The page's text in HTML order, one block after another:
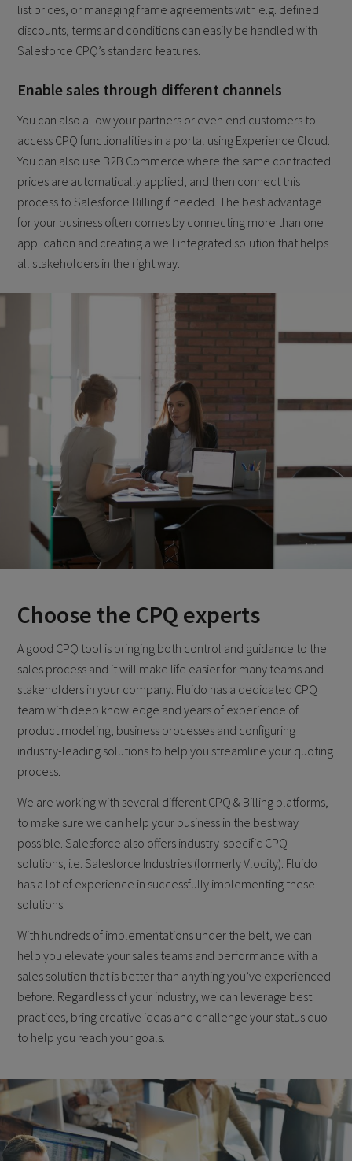
list prices, or managing frame agreements with e.g. defined
discounts, terms and conditions can easily be handled with
Salesforce CPQ’s standard features.
Enable sales through different channels
You can also allow your partners or even end customers to
access CPQ functionalities in a portal using Experience Cloud.
You can also use B2B Commerce where the same contracted
prices are automatically applied, and then connect this
process to Salesforce Billing if needed. The best advantage
for your business often comes by connecting more than one
application and creating a well integrated solution that helps
all stakeholders in the right way.
Choose the CPQ experts
A good CPQ tool is bringing both control and guidance to the
sales process and it will make life easier for many teams and
stakeholders in your company. Fluido has a dedicated CPQ
team with deep knowledge and years of experience of
product modeling, business processes and configuring
industry-leading solutions to help you streamline your quoting
process.
We are working with several different CPQ & Billing platforms,
to make sure we can help your business in the best way
possible. Salesforce also offers industry-specific CPQ
solutions, i.e. Salesforce Industries (formerly Vlocity). Fluido
has a lot of experience in successfully implementing these
solutions.
With hundreds of implementations under the belt, we can
help you elevate your sales teams and performance with a
sales solution that is better than anything you’ve experienced
before. Regardless of your industry, we can leverage best
practices, bring creative ideas and challenge your status quo
to help you reach your goals.